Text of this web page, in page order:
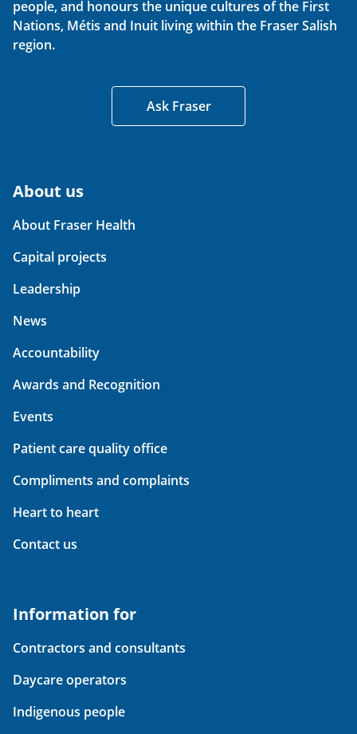
people, and honours the unique cultures of the First
Nations, Métis and Inuit living within the Fraser Salish
region.
Ask Fraser
About us
About Fraser Health
Capital projects
Leadership
News
Accountability
Awards and Recognition
Events
Patient care quality office
Compliments and complaints
Heart to heart
Contact us
Information for
Contractors and consultants
Daycare operators
Indigenous people